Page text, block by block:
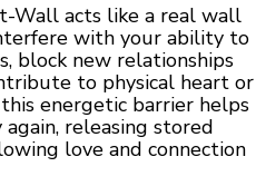
Wall acts like a real wall
with your ability to
block new relationships
to physical heart or
energetic barrier helps
releasing stored
love and connection